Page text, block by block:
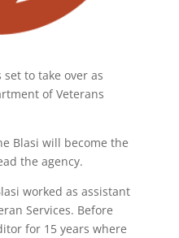
to take over as
of Veterans
Blasi will become the
the agency.
worked as assistant
Services. Before
for 15 years where